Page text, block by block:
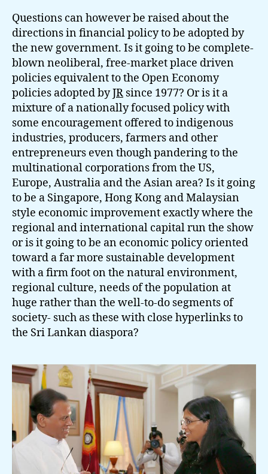
Questions can however be raised about the
directions in financial policy to be adopted by
the new government. Is it going to be complete-
blown neoliberal, free-market place driven
policies equivalent to the Open Economy
policies adopted byJR since 1977? Or is it a
mixture of a nationally focused policy with
some encouragement offered to indigenous
industries, producers, farmers and other
entrepreneurs even though pandering to the
multinational corporations from the US,
Europe, Australia and the Asian area? Is it going
to be a Singapore, Hong Kong and Malaysian
style economic improvement exactly where the
regional and international capital run the show
or is it going to be an economic policy oriented
toward a far more sustainable development
with a firm foot on the natural environment,
regional culture, needs of the population at
huge rather than the well-to-do segments of
society- such as these with close hyperlinks to
the Sri Lankan diaspora?